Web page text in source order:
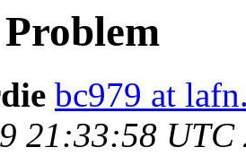
bc979 at
21:33:58 UTC